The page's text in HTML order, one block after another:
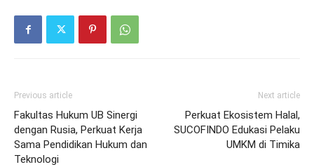
Previous article
Fakultas Hukum UB Sinergi
dengan Rusia, Perkuat Kerja
Sama Pendidikan Hukum dan
Teknologi
Next article
Perkuat Ekosistem Halal,
SUCOFINDO Edukasi Pelaku
UMKM di Timika